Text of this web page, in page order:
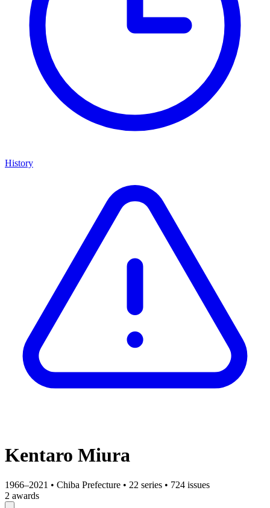
History
Kentaro Miura
1966–2021 • Chiba Prefecture • 22 series • 724 issues
2 awards